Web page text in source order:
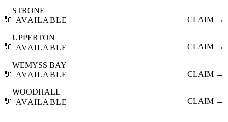
🔌
STRONE
AVAILABLE
CLAIM →
🔌
UPPERTON
AVAILABLE
CLAIM →
🔌
WEMYSS BAY
AVAILABLE
CLAIM →
🔌
WOODHALL
AVAILABLE
CLAIM →